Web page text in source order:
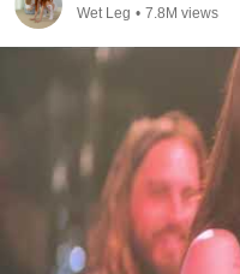
Wet Leg • 7.8M views